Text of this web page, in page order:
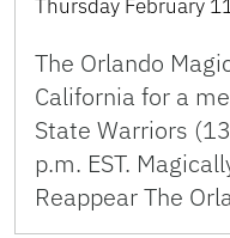
Thursday February
The Orlando
California for a
State Warriors
p.m. EST.
Reappear The